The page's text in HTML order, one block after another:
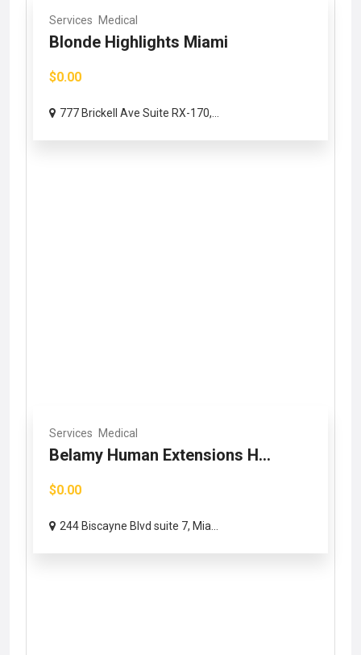
Services Medical
Blonde Highlights Miami
$0.00
777 Brickell Ave Suite RX-170,...
Services Medical
Belamy Human Extensions H...
$0.00
244 Biscayne Blvd suite 7, Mia...